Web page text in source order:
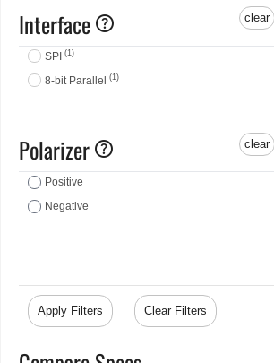
clear
Interface help
SPI (1)
8-bit Parallel (1)
clear
Polarizer help
Positive
Negative
Apply Filters Clear Filters